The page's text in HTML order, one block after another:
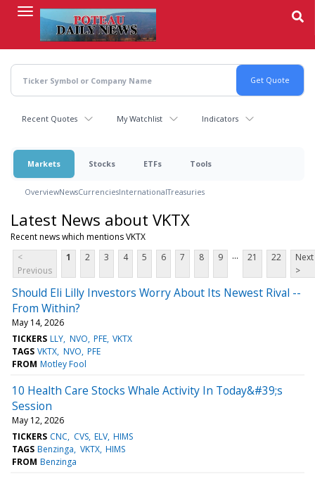
content
Recent Quotes My Watchlist Indicators
Markets Stocks ETFs Tools
OverviewNewsCurrenciesInternationalTreasuries
Latest News about VKTX
Recent news which mentions VKTX
<
Previous
1 2 3 4 5 6 7 8 9 ... 21 22
Next
>
Should Eli Lilly Investors Worry About Its Newest Rival --
From Within?
May 14, 2026
TICKERS LLY NVO PFE VKTX
TAGS VKTX NVO PFE
FROM Motley Fool
10 Health Care Stocks Whale Activity In Today&#39;s
Session
May 12, 2026
TICKERS CNC CVS ELV HIMS
TAGS Benzinga VKTX HIMS
FROM Benzinga